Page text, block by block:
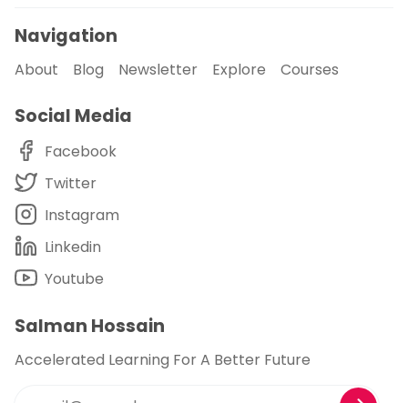
Navigation
About Blog Newsletter Explore Courses
Social Media
Facebook
Twitter
Instagram
Linkedin
Youtube
Salman Hossain
Accelerated Learning For A Better Future